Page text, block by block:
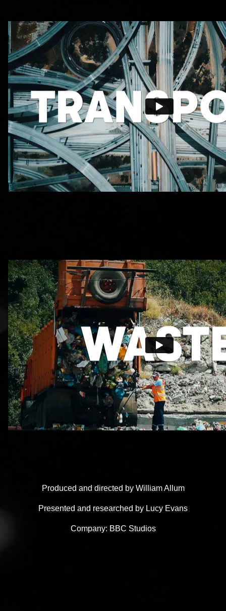
Produced and directed by William Allum
Presented and researched by Lucy Evans
Company: BBC Studios